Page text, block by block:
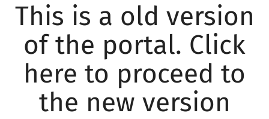
This is a old version
of the portal. Click
here to proceed to
the new version